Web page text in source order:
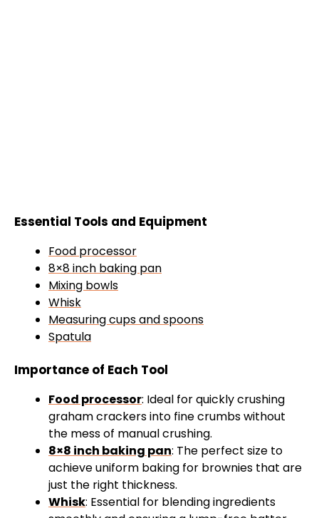
Essential Tools and Equipment
Food processor
8×8 inch baking pan
Mixing bowls
Whisk
Measuring cups and spoons
Spatula
Importance of Each Tool
Food processor: Ideal for quickly crushing
graham crackers into fine crumbs without
the mess of manual crushing.
8×8 inch baking pan: The perfect size to
achieve uniform baking for brownies that are
just the right thickness.
Whisk: Essential for blending ingredients